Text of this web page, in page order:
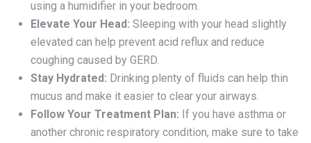
using a humidifier in your bedroom.
Elevate Your Head: Sleeping with your head slightly
elevated can help prevent acid reflux and reduce
coughing caused by GERD.
Stay Hydrated: Drinking plenty of fluids can help thin
mucus and make it easier to clear your airways.
Follow Your Treatment Plan: If you have asthma or
another chronic respiratory condition, make sure to take